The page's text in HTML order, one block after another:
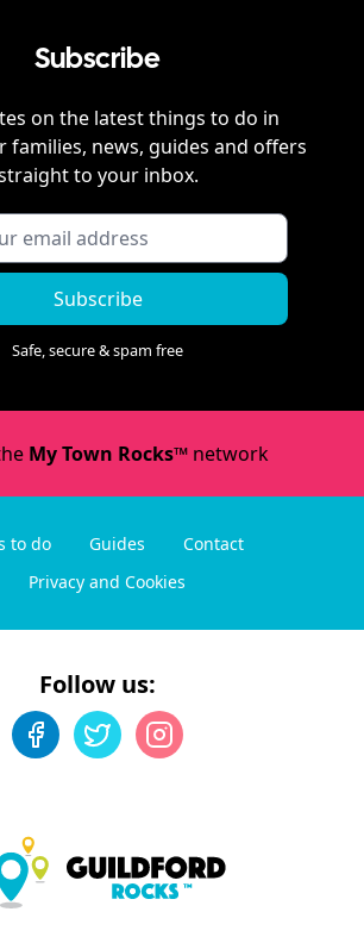
Subscribe
on the latest things to do in
families, news, guides and offers
to your inbox.
Subscribe
Safe, secure & spam free
My Town Rocks™network
to do Guides
Contact
Privacy and Cookies
Follow us: